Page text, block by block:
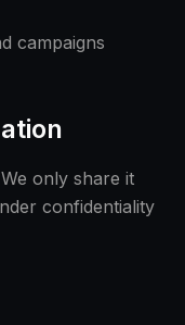
campaigns
only share it
confidentiality